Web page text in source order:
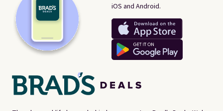
iOS and Android.